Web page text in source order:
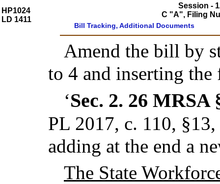
HP1024
LD 1411
Session -
C "A", Filing
Bill Tracking, Additional Documents
Amend the bill by
to 4 and inserting
‘Sec. 2. 26 MRSA
PL 2017, c. 110, §13,
adding at the end a
The State